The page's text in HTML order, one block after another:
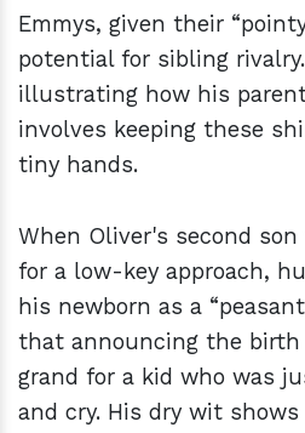
Emmys, given their
potential for sibling rivalry.
illustrating how his
involves keeping these
tiny hands.
When Oliver's second
for a low-key approach,
his newborn as a
that announcing the
grand for a kid who was
and cry. His dry wit